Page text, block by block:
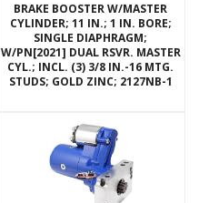
BRAKE BOOSTER W/MASTER
CYLINDER; 11 IN.; 1 IN. BORE;
SINGLE DIAPHRAGM;
W/PN[2021] DUAL RSVR. MASTER
CYL.; INCL. (3) 3/8 IN.-16 MTG.
STUDS; GOLD ZINC; 2127NB-1